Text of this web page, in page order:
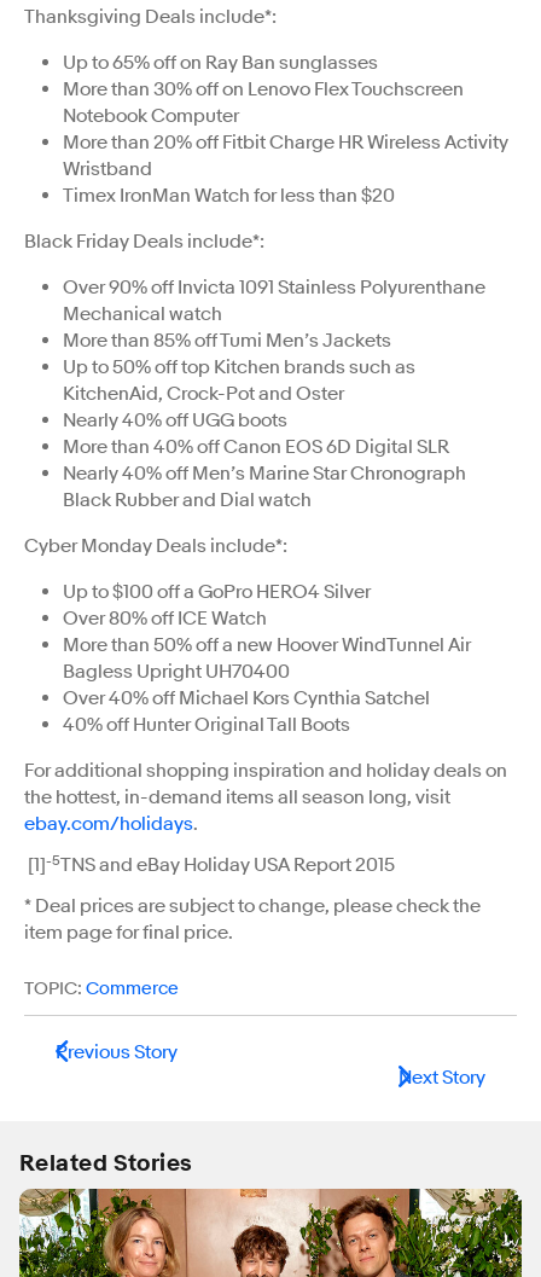
Thanksgiving Deals include*:
Up to 65% off on Ray Ban sunglasses
More than 30% off on Lenovo Flex Touchscreen
Notebook Computer
More than 20% off Fitbit Charge HR Wireless Activity
Wristband
Timex IronMan Watch for less than $20
Black Friday Deals include*:
Over 90% off Invicta 1091 Stainless Polyurenthane
Mechanical watch
More than 85% off Tumi Men’s Jackets
Up to 50% off top Kitchen brands such as
KitchenAid, Crock-Pot and Oster
Nearly 40% off UGG boots
More than 40% off Canon EOS 6D Digital SLR
Nearly 40% off Men’s Marine Star Chronograph
Black Rubber and Dial watch
Cyber Monday Deals include*:
Up to $100 off a GoPro HERO4 Silver
Over 80% off ICE Watch
More than 50% off a new Hoover WindTunnel Air
Bagless Upright UH70400
Over 40% off Michael Kors Cynthia Satchel
40% off Hunter Original Tall Boots
For additional shopping inspiration and holiday deals on
the hottest, in-demand items all season long, visit
ebay.com/holidays.
[1]-5TNS and eBay Holiday USA Report 2015
* Deal prices are subject to change, please check the
item page for final price.
TOPIC: Commerce
Previous Story
Next Story
Related Stories